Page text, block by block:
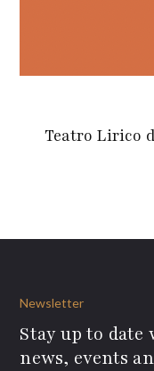
Teatro Lirico
Newsletter
Stay up to
news, events